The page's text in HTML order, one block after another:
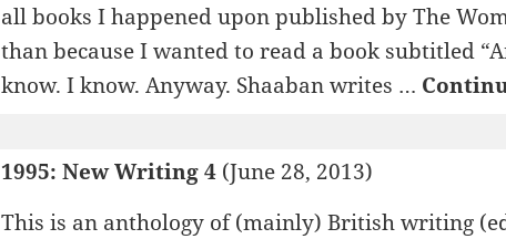
all books I happened upon published by The
than because I wanted to read a book subtitled
know. I know. Anyway. Shaaban writes …
1995: New Writing 4 (June 28, 2013)
This is an anthology of (mainly) British writing